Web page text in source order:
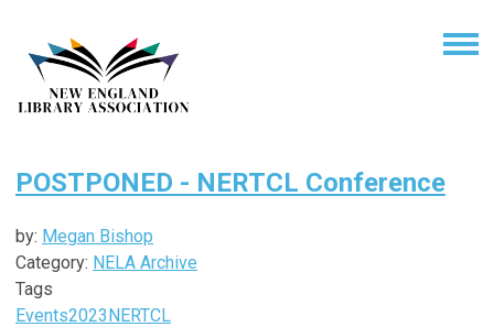
POSTPONED - NERTCL Conference
by: Megan Bishop
Category: NELA Archive
Tags
Events2023NERTCL